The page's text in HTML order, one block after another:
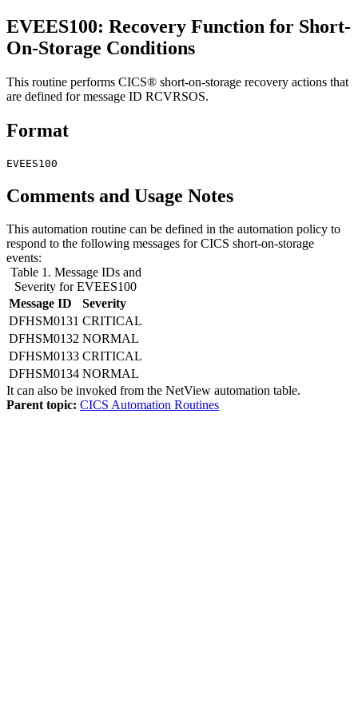
EVEES100: Recovery Function for Short-
On-Storage Conditions
This routine performs CICS® short-on-storage recovery actions that
are defined for message ID RCVRSOS.
Format
EVEES100
Comments and Usage Notes
This automation routine can be defined in the automation policy to
respond to the following messages for CICS short-on-storage
events:
Table 1. Message IDs and
Severity for EVEES100
Message ID
Severity
DFHSM0131 CRITICAL
DFHSM0132 NORMAL
DFHSM0133 CRITICAL
DFHSM0134 NORMAL
It can also be invoked from the NetView automation table.
Parent topic: CICS Automation Routines